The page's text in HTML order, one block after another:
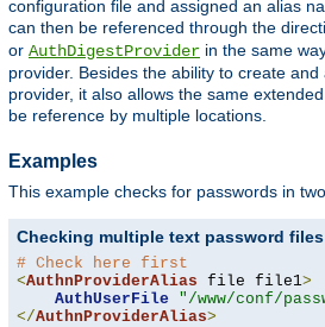
configuration file and assigned an alias
can then be referenced through the
or AuthDigestProvider in the same
provider. Besides the ability to create
provider, it also allows the same
be reference by multiple locations.
Examples
This example checks for passwords in
Checking multiple text password files
# Check here first
<AuthnProviderAlias file file1>
AuthUserFile
"/www/conf/
</AuthnProviderAlias>